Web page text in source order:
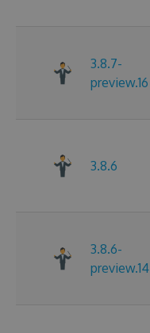
3.8.7-
preview.16
3.8.6
3.8.6-
preview.14